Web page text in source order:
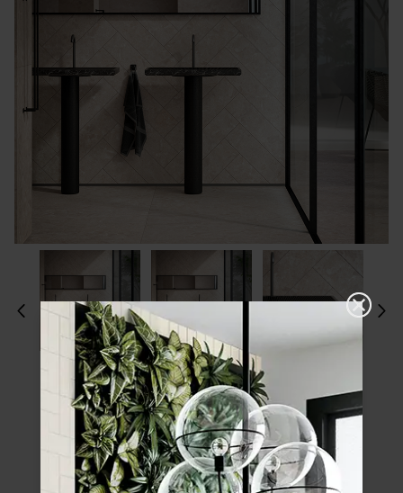
Please choose a finish and size to see
product specifications and order your
sample.